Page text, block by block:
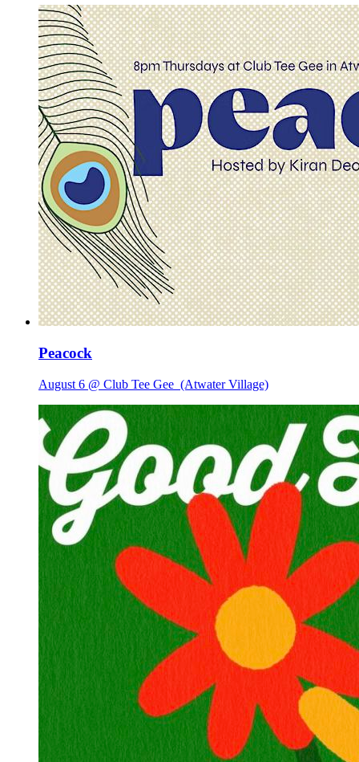
Peacock
August 6 @ Club Tee Gee (Atwater Village)